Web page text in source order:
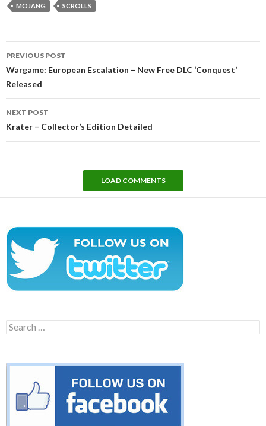
MOJANG SCROLLS
navigation
PREVIOUS POST
Wargame: European Escalation – New Free DLC ‘Conquest’
Released
NEXT POST
Krater – Collector’s Edition Detailed
LOAD COMMENTS
Search
for: